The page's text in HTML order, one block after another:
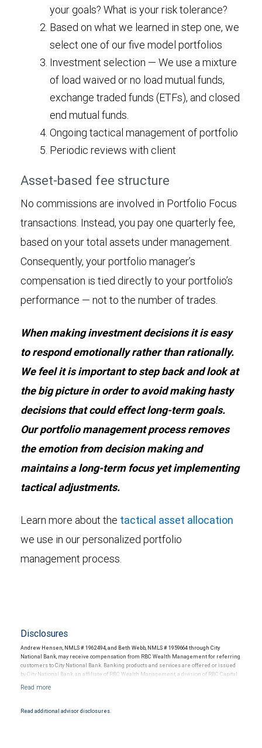
your goals? What is your risk tolerance?
Based on what we learned in step one, we
select one of our five model portfolios
Investment selection — We use a mixture
of load waived or no load mutual funds,
exchange traded funds (ETFs), and closed
end mutual funds.
Ongoing tactical management of portfolio
Periodic reviews with client
Asset-based fee structure
No commissions are involved in Portfolio Focus
transactions. Instead, you pay one quarterly fee,
based on your total assets under management.
Consequently, your portfolio manager’s
compensation is tied directly to your portfolio’s
performance — not to the number of trades.
When making investment decisions it is easy
to respond emotionally rather than rationally.
We feel it is important to step back and look at
the big picture in order to avoid making hasty
decisions that could effect long-term goals.
Our portfolio management process removes
the emotion from decision making and
maintains a long-term focus yet implementing
tactical adjustments.
Learn more about the tactical asset allocation
we use in our personalized portfolio
management process.
Disclosures
Andrew Hensen, NMLS # 1962494, and Beth Webb, NMLS # 1959664 through City
National Bank, may receive compensation from RBC Wealth Management for referring
customers to City National Bank. Banking products and services are offered or issued
by City National Bank, an affiliate of RBC Wealth Management, a division of RBC Capital
and conditions. Products and services offered through City National Bank are not
Read additional advisor disclosures.